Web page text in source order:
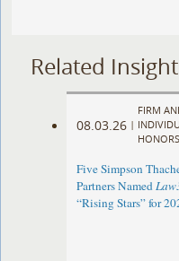
Related
08.03.26 |
FIRM
HONORS
Five Simpson
Partners Named
“Rising Stars” for